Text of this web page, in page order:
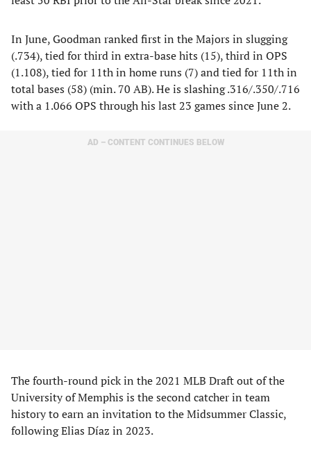
In June, Goodman ranked first in the Majors in slugging
(.734), tied for third in extra-base hits (15), third in OPS
(1.108), tied for 11th in home runs (7) and tied for 11th in
total bases (58) (min. 70 AB). He is slashing .316/.350/.716
with a 1.066 OPS through his last 23 games since June 2.
AD – CONTENT CONTINUES BELOW
The fourth-round pick in the 2021 MLB Draft out of the
University of Memphis is the second catcher in team
history to earn an invitation to the Midsummer Classic,
following Elias Díaz in 2023.